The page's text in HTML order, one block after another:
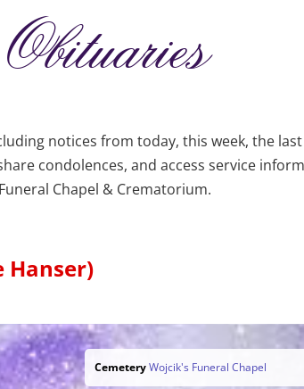
Obituaries
notices from today, this week, the
condolences, and access service
Funeral Chapel & Crematorium.
Hanser)
CemeteryWojcik's Funeral Chapel